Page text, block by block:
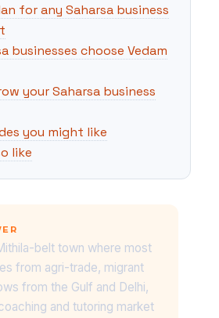
for any Saharsa business
businesses choose Vedam
your Saharsa business
you might like
like
belt town where most
from agri-trade, migrant
from the Gulf and Delhi,
and tutoring market